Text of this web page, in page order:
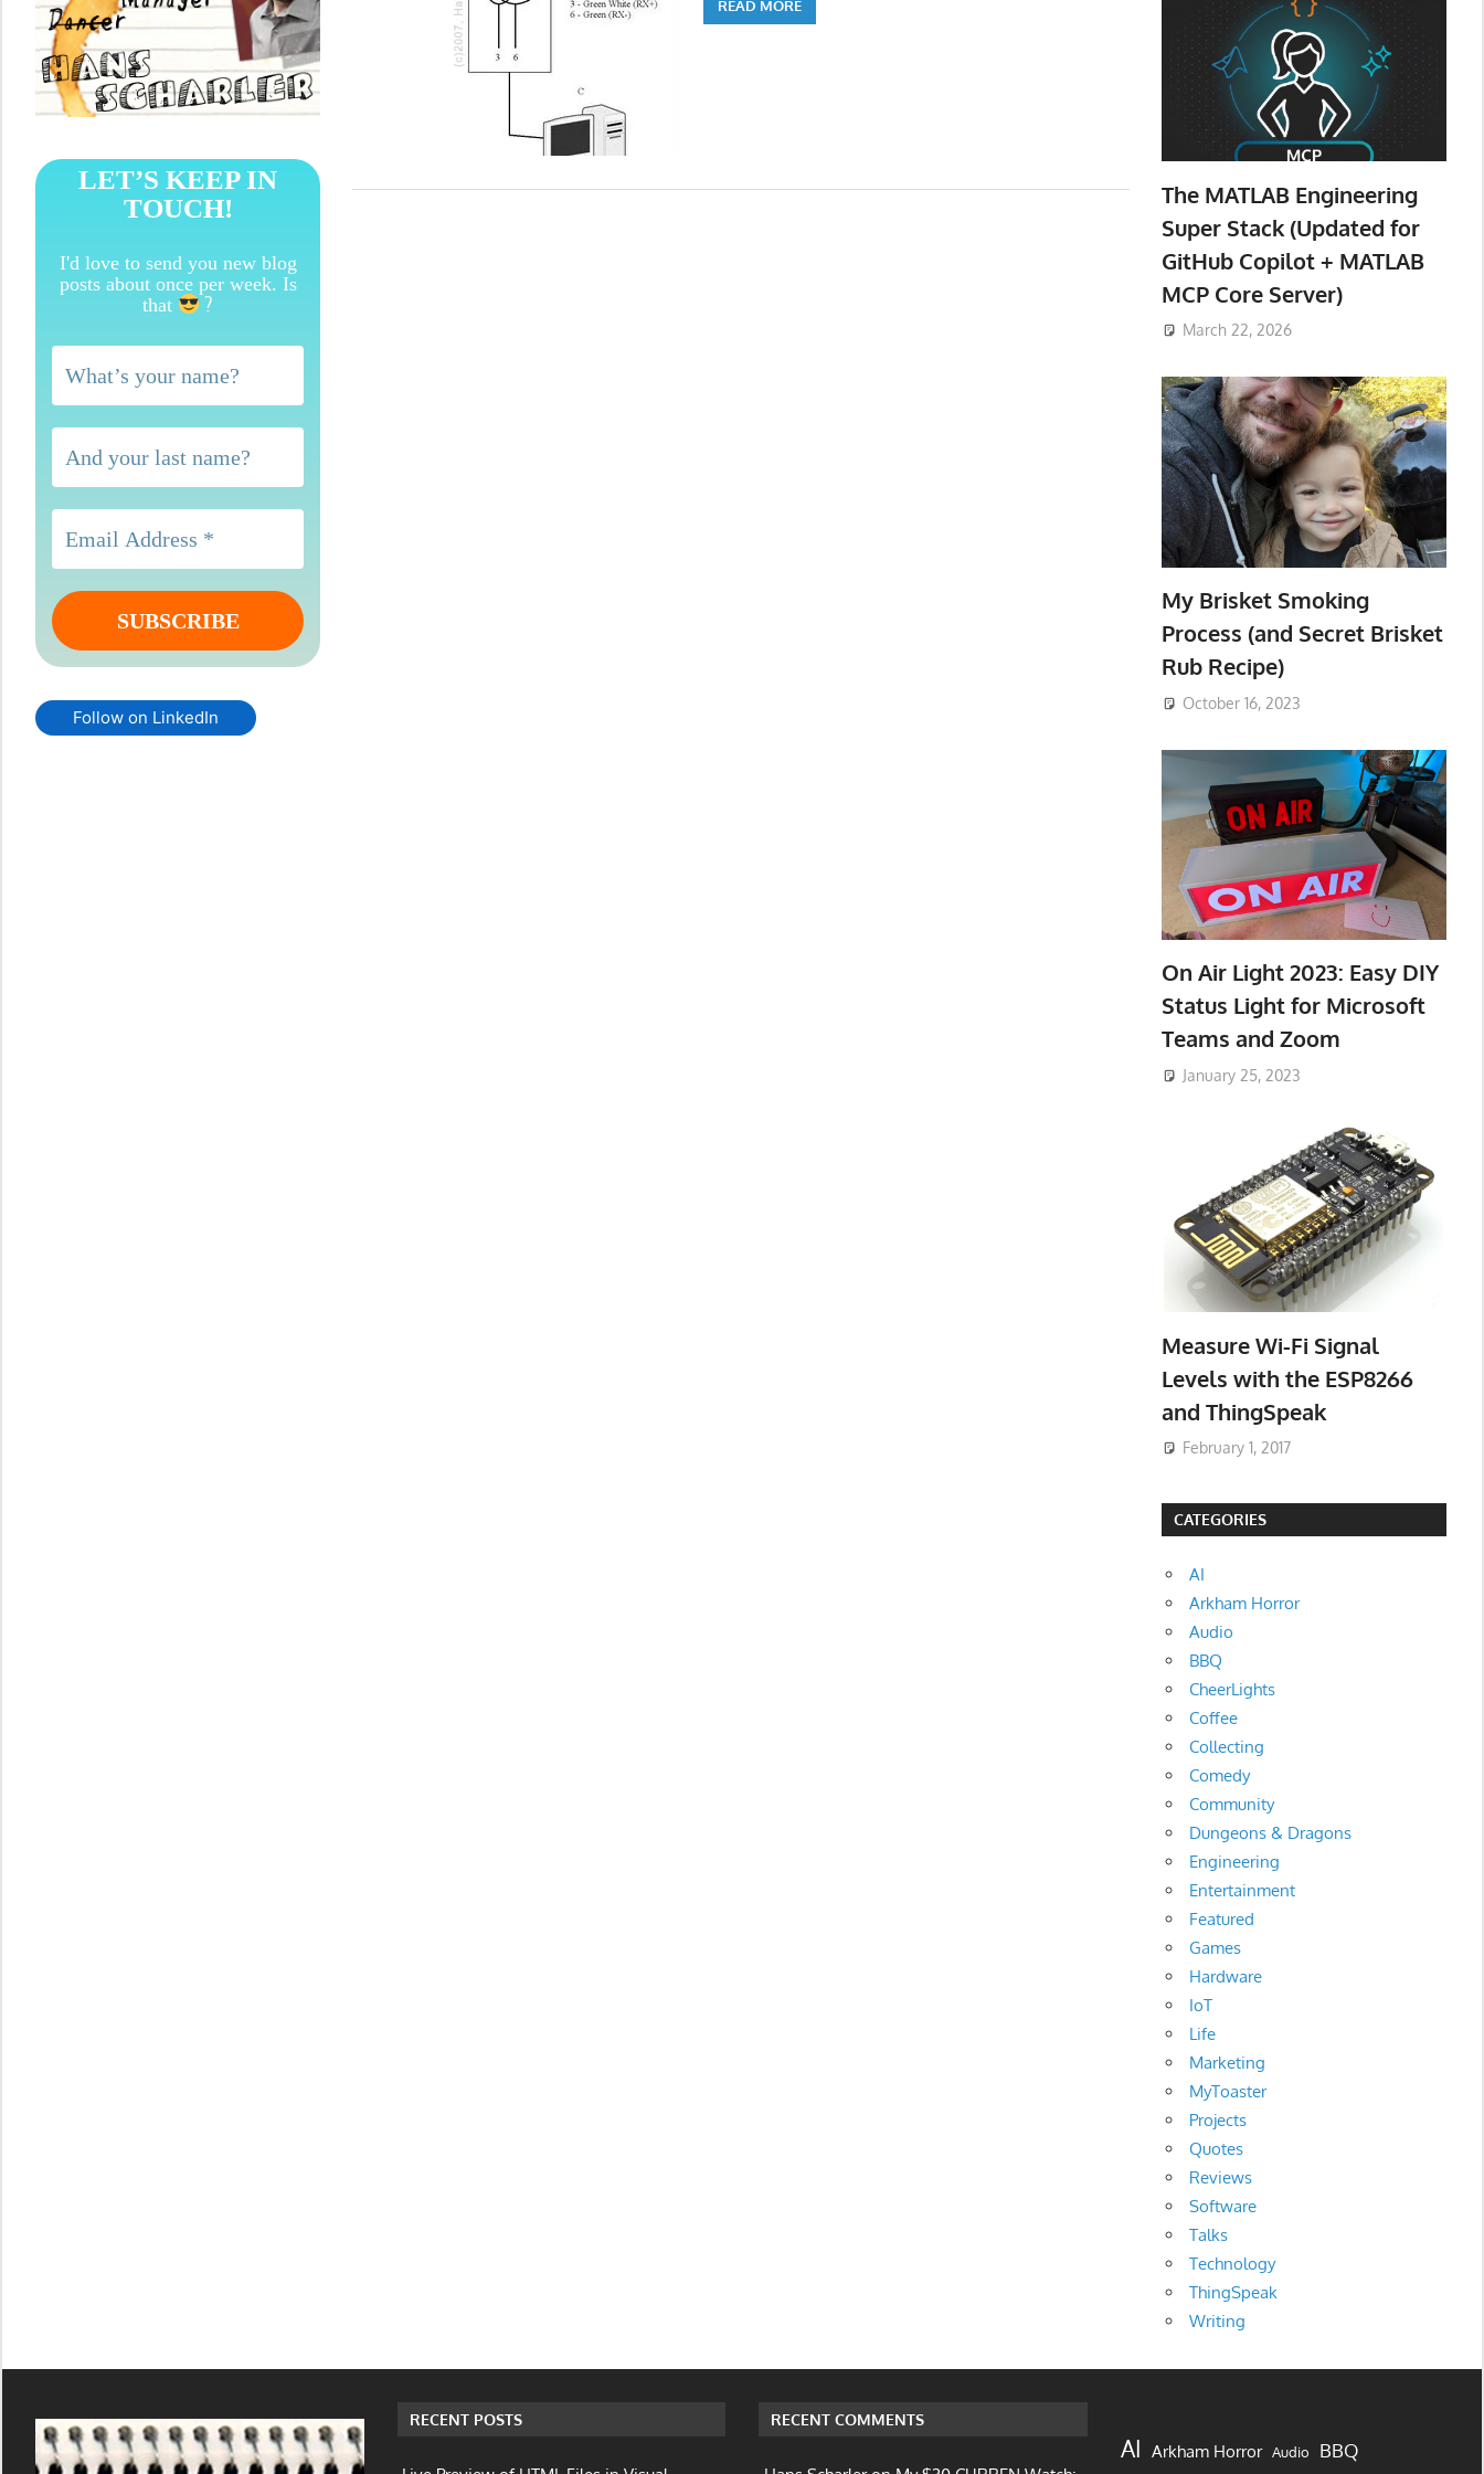
READ MORE
LET’S KEEP IN
TOUCH!
I'd love to send you new blog
posts about once per week. Is
that
?
Follow on LinkedIn
The MATLAB Engineering
Super Stack (Updated for
GitHub Copilot + MATLAB
MCP Core Server)
March 22, 2026
My Brisket Smoking
Process (and Secret Brisket
Rub Recipe)
October 16, 2023
On Air Light 2023: Easy DIY
Status Light for Microsoft
Teams and Zoom
January 25, 2023
Measure Wi-Fi Signal
Levels with the ESP8266
and ThingSpeak
February 1, 2017
CATEGORIES
AI
Arkham Horror
Audio
BBQ
CheerLights
Coffee
Collecting
Comedy
Community
Dungeons & Dragons
Engineering
Entertainment
Featured
Games
Hardware
IoT
Life
Marketing
MyToaster
Projects
Quotes
Reviews
Software
Talks
Technology
ThingSpeak
Writing
RECENT POSTS RECENT COMMENTS
AI Arkham Horror Audio BBQ